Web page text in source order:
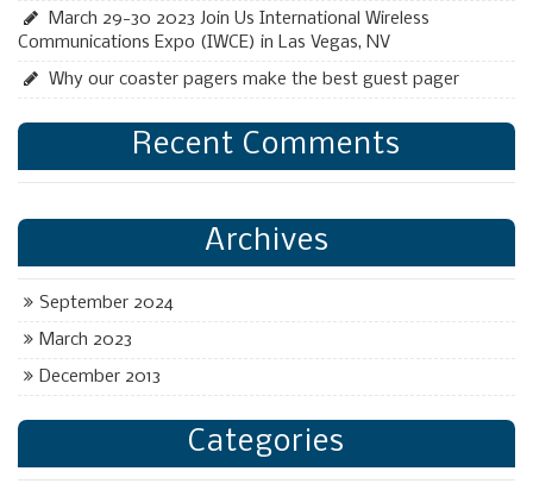
March 29-30 2023 Join Us International Wireless
Communications Expo (IWCE) in Las Vegas, NV
Why our coaster pagers make the best guest pager
Recent Comments
Archives
September 2024
March 2023
December 2013
Categories